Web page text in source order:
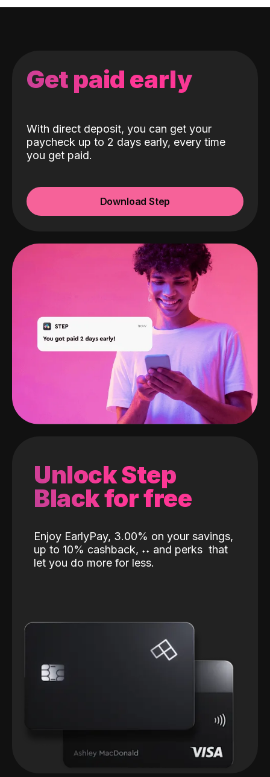
Get paid early
With direct deposit, you can get your
paycheck up to 2 days early, every time
you get paid.
Download Step
Unlock Step
Black for free
Enjoy EarlyPay, 3.00% on your savings,
up to 10% cashback, ˖˖ and perks that
let you do more for less.